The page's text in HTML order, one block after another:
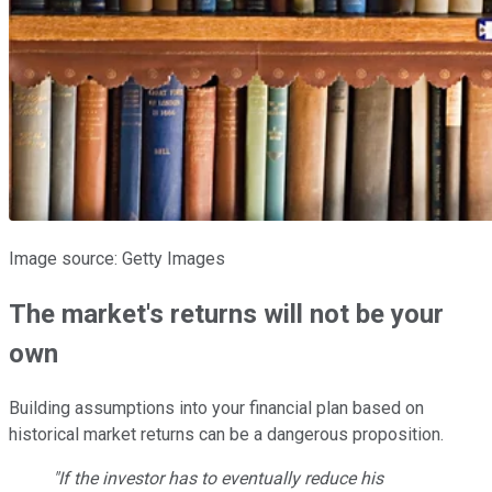
Image source: Getty Images
The market's returns will not be your
own
Building assumptions into your financial plan based on
historical market returns can be a dangerous proposition.
"If the investor has to eventually reduce his